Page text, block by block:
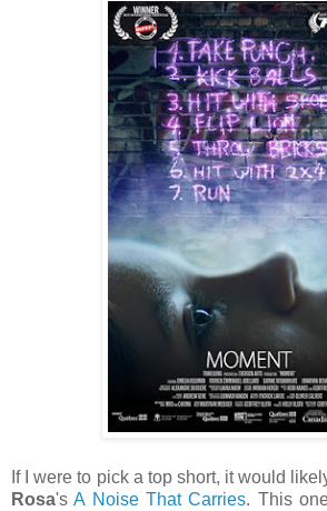
If I were to pick a top short, it would
Rosa'sA Noise That Carries. This